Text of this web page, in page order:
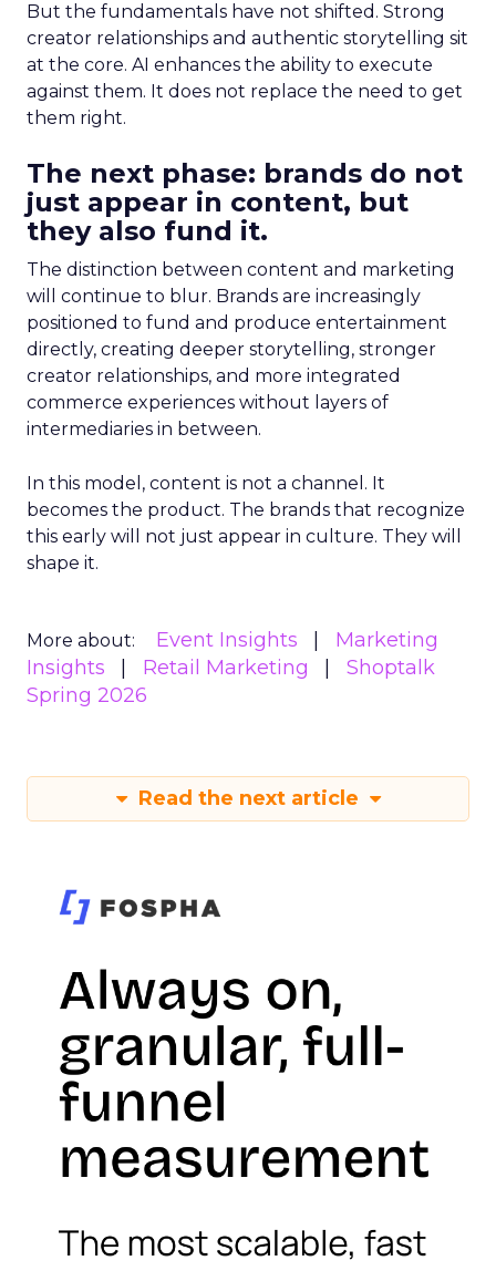
But the fundamentals have not shifted. Strong
creator relationships and authentic storytelling sit
at the core. AI enhances the ability to execute
against them. It does not replace the need to get
them right.
The next phase: brands do not
just appear in content, but
they also fund it.
The distinction between content and marketing
will continue to blur. Brands are increasingly
positioned to fund and produce entertainment
directly, creating deeper storytelling, stronger
creator relationships, and more integrated
commerce experiences without layers of
intermediaries in between.
In this model, content is not a channel. It
becomes the product. The brands that recognize
this early will not just appear in culture. They will
shape it.
More about: Event Insights
Marketing
Insights
Retail Marketing
Shoptalk
Spring 2026
Read the next article